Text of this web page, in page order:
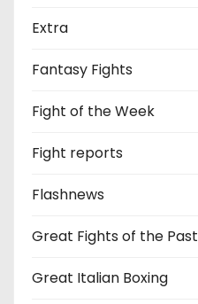
Extra
Fantasy Fights
Fight of the Week
Fight reports
Flashnews
Great Fights of the Past
Great Italian Boxing